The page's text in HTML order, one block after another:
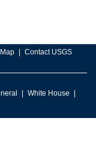
Contact USGS
White House